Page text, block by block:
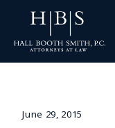
June 29, 2015